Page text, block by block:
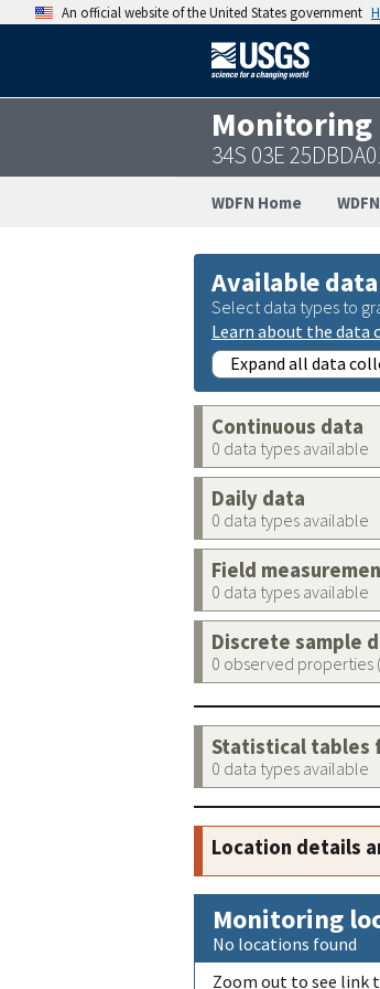
An official website of the United States government
34S 03E
WDFN Home
Available data
Select data types to
Learn about the data
Expand all data
Continuous data
0 data types available
Daily data
0 data types available
Field
0 data types available
Discrete sample
0 observed properties
Statistical tables
0 data types available
Location details
Monitoring
No locations found
Zoom out to see link